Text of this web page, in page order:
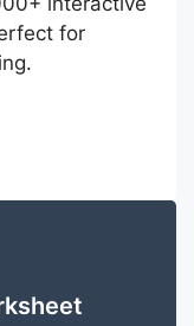
for